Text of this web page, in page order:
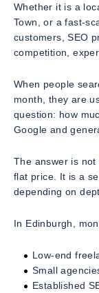
Whether it is a
Town, or a fast-
customers, SEO
competition,
When people
month , they are
question: how
Google and
The answer is
flat price. It is a
depending on
In Edinburgh,
Low-end
Small
Established